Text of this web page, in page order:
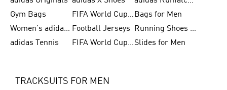
Gym Bags
FIFA World Cup Trionda Balls Bags for Men
Women's adidas Samba Football Jerseys
Running Shoes for Women
adidas Tennis
FIFA World Cup TeamsSlides for Men
TRACKSUITS FOR MEN